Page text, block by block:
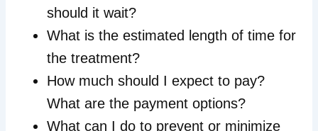
should it wait?
What is the estimated length of time for
the treatment?
How much should I expect to pay?
What are the payment options?
What can I do to prevent or minimize